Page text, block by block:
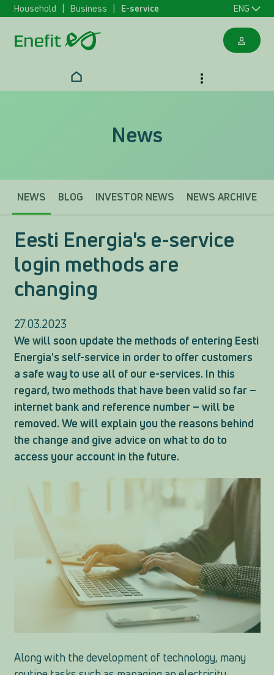
Household Business E-service ENG
News
NEWS BLOG INVESTOR NEWS NEWS ARCHIVE
Eesti Energia's e-service
login methods are
changing
27.03.2023
We will soon update the methods of entering Eesti
Energia's self-service in order to offer customers
a safe way to use all of our e-services. In this
regard, two methods that have been valid so far –
internet bank and reference number – will be
removed. We will explain you the reasons behind
the change and give advice on what to do to
access your account in the future.
Along with the development of technology, many